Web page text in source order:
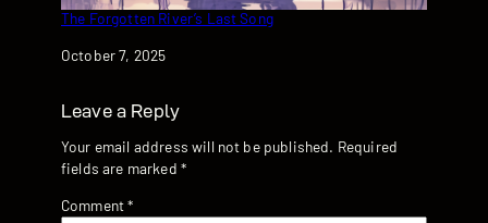
The Forgotten River’s Last Song
Date
October 7, 2025
Leave a Reply
Your email address will not be published. Required
fields are marked *
Comment*